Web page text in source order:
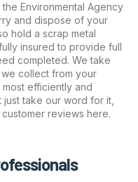
Environmental Agency
and dispose of your
hold a scrap metal
insured to provide full
completed. We take
collect from your
efficiently and
just take our word for it,
reviews here.